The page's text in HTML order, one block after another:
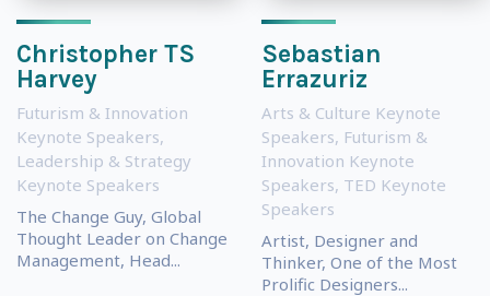
Christopher TS
Harvey
Futurism & Innovation
Keynote Speakers,
Leadership & Strategy
Keynote Speakers
The Change Guy, Global
Thought Leader on Change
Management, Head...
Sebastian
Errazuriz
Arts & Culture Keynote
Speakers, Futurism &
Innovation Keynote
Speakers, TED Keynote
Speakers
Artist, Designer and
Thinker, One of the Most
Prolific Designers...